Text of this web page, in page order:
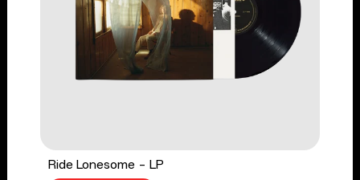
Ride Lonesome - LP